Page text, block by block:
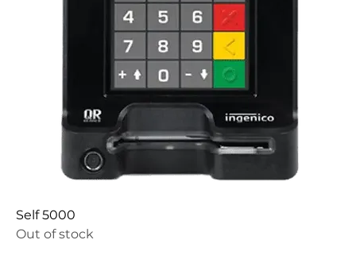
Self 5000
Out of stock